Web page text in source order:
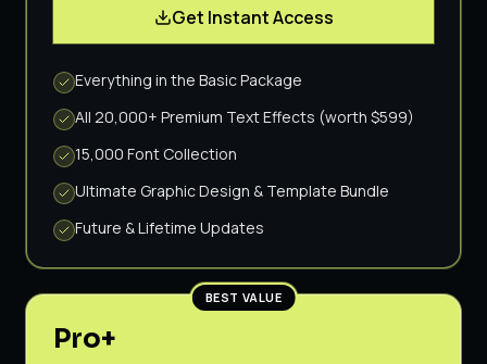
Get Instant Access
Everything in the Basic Package
All 20,000+ Premium Text Effects (worth $599)
15,000 Font Collection
Ultimate Graphic Design & Template Bundle
Future & Lifetime Updates
BEST VALUE
Pro+